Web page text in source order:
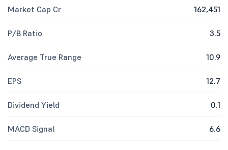
Market Cap Cr 162,451
P/B Ratio 3.5
Average True Range 10.9
EPS 12.7
Dividend Yield 0.1
MACD Signal 6.6